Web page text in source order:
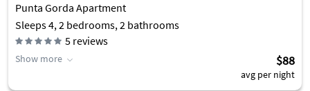
Punta Gorda Apartment
Sleeps 4, 2 bedrooms, 2 bathrooms
5 reviews
Show more $88
avg per night